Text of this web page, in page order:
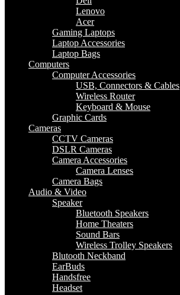
Lenovo
Acer
Gaming Laptops
Laptop Accessories
Laptop Bags
Computers
Computer Accessories
USB, Connectors & Cables
Wireless Router
Keyboard & Mouse
Graphic Cards
Cameras
CCTV Cameras
DSLR Cameras
Camera Accessories
Camera Lenses
Camera Bags
Audio & Video
Speaker
Bluetooth Speakers
Home Theaters
Sound Bars
Wireless Trolley Speakers
Blutooth Neckband
EarBuds
Handsfree
Headset